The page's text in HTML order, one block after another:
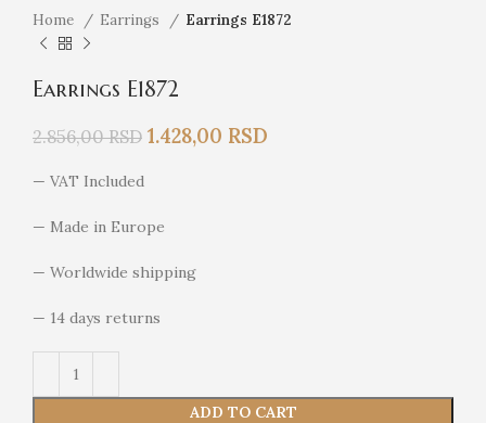
Home Earrings Earrings E1872
Earrings E1872
2.856,00RSD 1.428,00 RSD
— VAT Included
— Made in Europe
— Worldwide shipping
— 14 days returns
ADD TO CART